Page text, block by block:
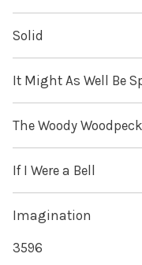
Solid
It Might As Well Be
The Woody
If I Were a Bell
Imagination
3596